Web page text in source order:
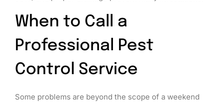
When to Call a
Professional Pest
Control Service
Some problems are beyond the scope of a weekend